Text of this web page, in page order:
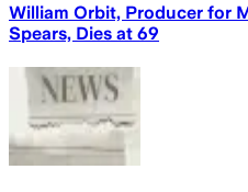
William Orbit, Producer for
Spears, Dies at 69